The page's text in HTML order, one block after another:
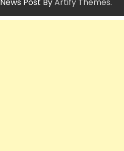
News Post ByArtify Themes.